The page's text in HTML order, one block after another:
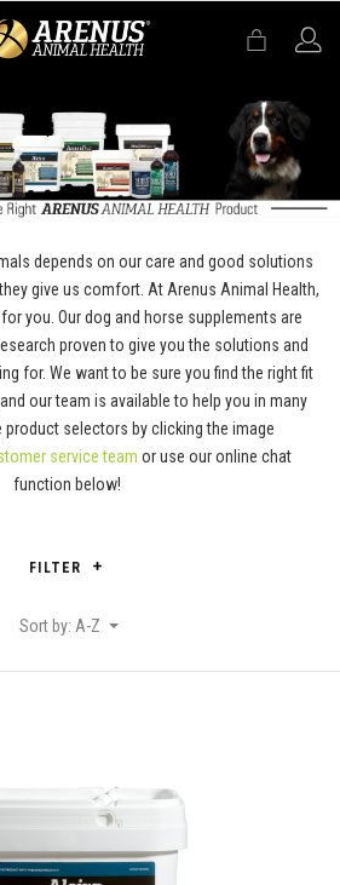
depends on our care and good solutions
give us comfort. At Arenus Animal Health,
you. Our dog and horse supplements are
proven to give you the solutions and
for. We want to be sure you find the right fit
our team is available to help you in many
product selectors by clicking the image
service team or use our online chat
function below!
FILTER
Sort by: A-Z